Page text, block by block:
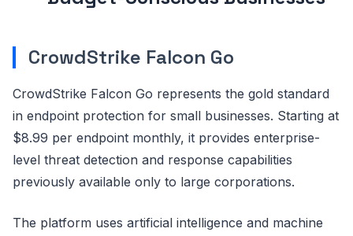
CrowdStrike Falcon Go
CrowdStrike Falcon Go represents the gold standard
in endpoint protection for small businesses. Starting at
$8.99 per endpoint monthly, it provides enterprise-
level threat detection and response capabilities
previously available only to large corporations.
The platform uses artificial intelligence and machine